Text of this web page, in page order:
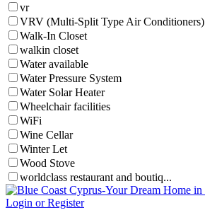
vr
VRV (Multi-Split Type Air Conditioners)
Walk-In Closet
walkin closet
Water available
Water Pressure System
Water Solar Heater
Wheelchair facilities
WiFi
Wine Cellar
Winter Let
Wood Stove
worldclass restaurant and boutiq...
Login or Register